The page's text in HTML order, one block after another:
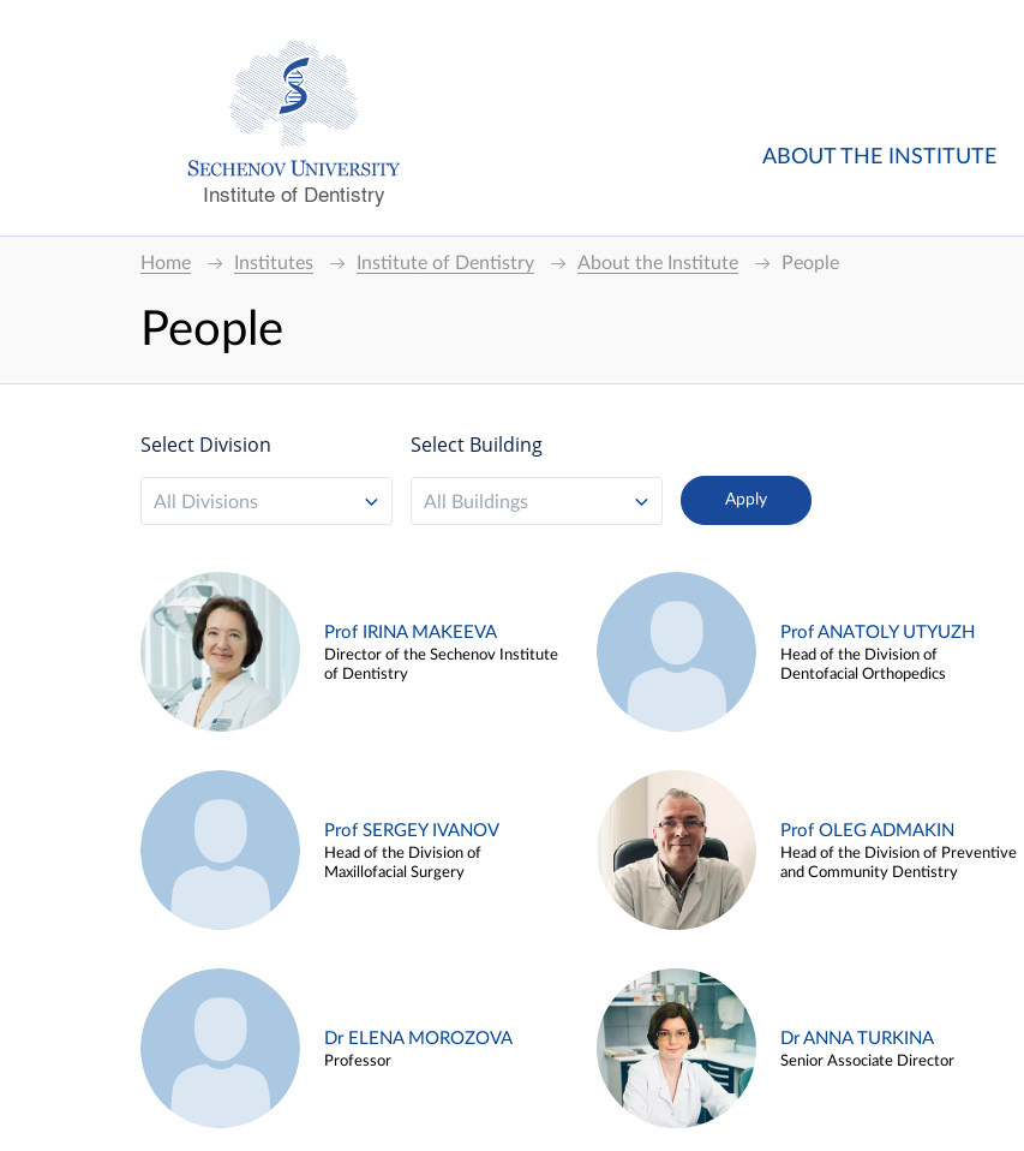
Institute of Dentistry
ABOUT THE INSTITUTE
Home Institutes Institute of Dentistry About the Institute People
People
Select Division
All Divisions
Select Building
All Buildings
Prof IRINA MAKEEVA
Director of the Sechenov Institute
of Dentistry
Prof ANATOLY UTYUZH
Head of the Division of
Dentofacial Orthopedics
Prof SERGEY IVANOV
Head of the Division of
Maxillofacial Surgery
Prof OLEG ADMAKIN
Head of the Division of Preventive
and Community Dentistry
Dr ELENA MOROZOVA
Professor
Dr ANNA TURKINA
Senior Associate Director